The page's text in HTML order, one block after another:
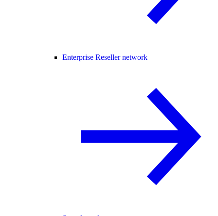
Enterprise Reseller network